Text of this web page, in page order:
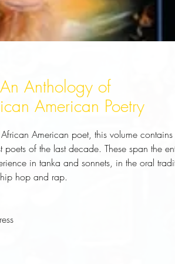
Anthology of
American Poetry
American poet, this volume contains
of the last decade. These span the
in tanka and sonnets, in the oral
hop and rap.